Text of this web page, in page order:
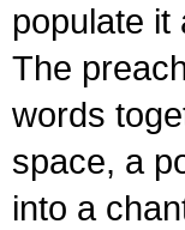
populate it
The
words
space, a
into a